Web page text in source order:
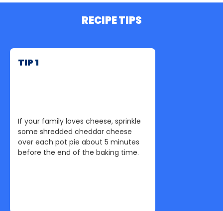
RECIPE TIPS
TIP 1
If your family loves cheese, sprinkle
some shredded cheddar cheese
over each pot pie about 5 minutes
before the end of the baking time.